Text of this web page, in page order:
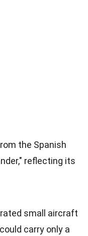
the Spanish
reflecting its
small aircraft
carry only a